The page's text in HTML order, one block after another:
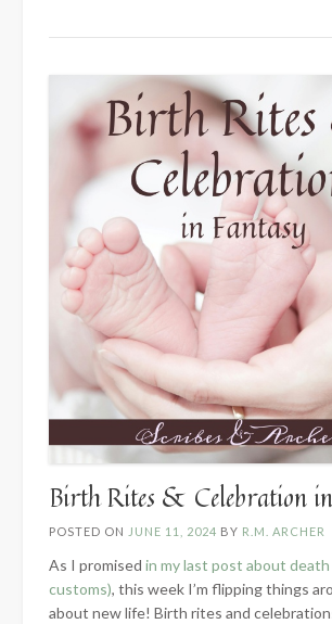
Birth Rites & Celebration
POSTED ON JUNE 11, 2024 BY R.M. ARCHER
As I promised in my last post about
customs), this week I’m flipping things
about new life! Birth rites and